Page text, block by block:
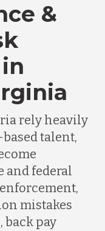
&
rely heavily
talent,
and federal
mistakes
back pay